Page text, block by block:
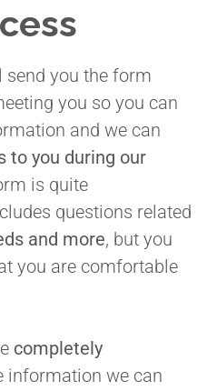
send you the form
you so you can
and we can
to you during our
is quite
questions related
and more, but you
you are comfortable
completely
information we can